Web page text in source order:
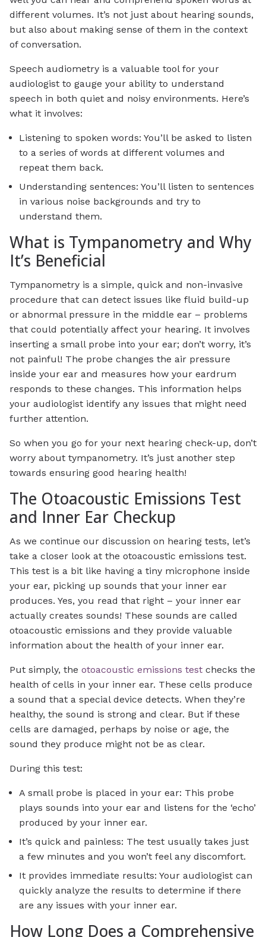
different volumes. It’s not just about hearing sounds,
but also about making sense of them in the context
of conversation.
Speech audiometry is a valuable tool for your
audiologist to gauge your ability to understand
speech in both quiet and noisy environments. Here’s
what it involves:
Listening to spoken words: You’ll be asked to listen
to a series of words at different volumes and
repeat them back.
Understanding sentences: You’ll listen to sentences
in various noise backgrounds and try to
understand them.
What is Tympanometry and Why
It’s Beneficial
Tympanometry is a simple, quick and non-invasive
procedure that can detect issues like fluid build-up
or abnormal pressure in the middle ear – problems
that could potentially affect your hearing. It involves
inserting a small probe into your ear; don’t worry, it’s
not painful! The probe changes the air pressure
inside your ear and measures how your eardrum
responds to these changes. This information helps
your audiologist identify any issues that might need
further attention.
So when you go for your next hearing check-up, don’t
worry about tympanometry. It’s just another step
towards ensuring good hearing health!
The Otoacoustic Emissions Test
and Inner Ear Checkup
As we continue our discussion on hearing tests, let’s
take a closer look at the otoacoustic emissions test.
This test is a bit like having a tiny microphone inside
your ear, picking up sounds that your inner ear
produces. Yes, you read that right – your inner ear
actually creates sounds! These sounds are called
otoacoustic emissions and they provide valuable
information about the health of your inner ear.
Put simply, the otoacoustic emissions test checks the
health of cells in your inner ear. These cells produce
a sound that a special device detects. When they’re
healthy, the sound is strong and clear. But if these
cells are damaged, perhaps by noise or age, the
sound they produce might not be as clear.
During this test:
A small probe is placed in your ear: This probe
plays sounds into your ear and listens for the ‘echo’
produced by your inner ear.
It’s quick and painless: The test usually takes just
a few minutes and you won’t feel any discomfort.
It provides immediate results: Your audiologist can
quickly analyze the results to determine if there
are any issues with your inner ear.
How Long Does a Comprehensive